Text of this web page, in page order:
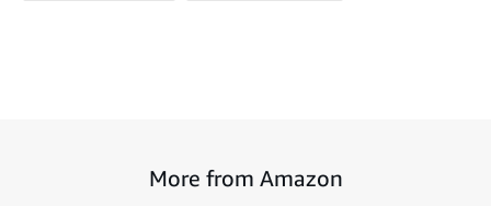
More from Amazon